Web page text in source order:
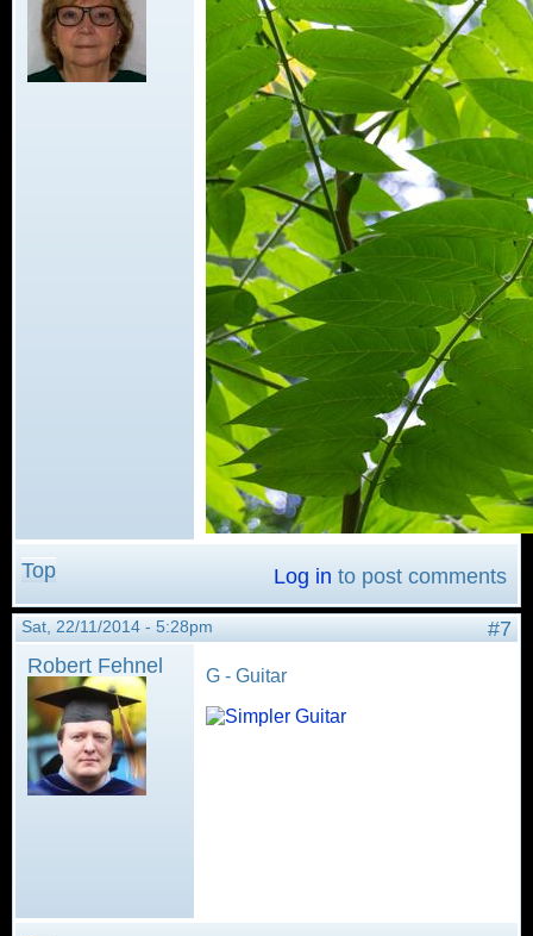
Top Log in to post comments
Sat, 22/11/2014 - 5:28pm
#7
Robert Fehnel
G - Guitar